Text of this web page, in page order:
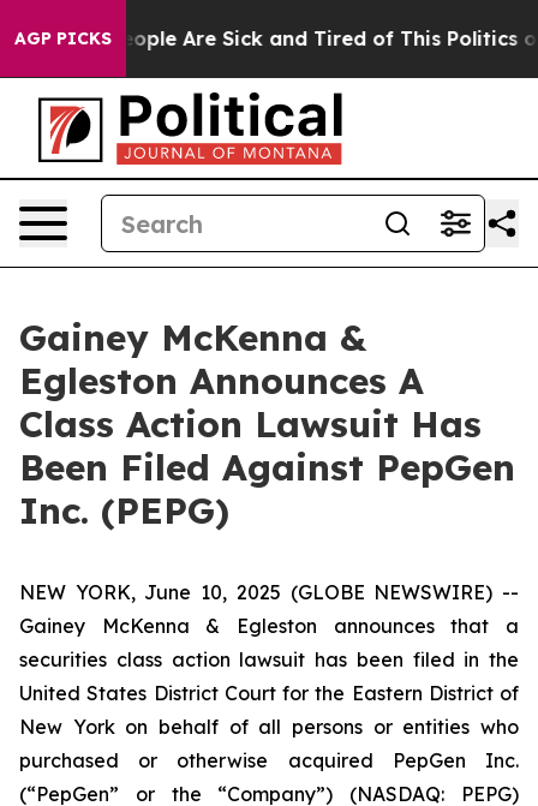
AGP PICKS
Win: “People Are Sick and Tired of This Politics of
Gainey McKenna &
Egleston Announces A
Class Action Lawsuit Has
Been Filed Against PepGen
Inc. (PEPG)
NEW YORK, June 10, 2025 (GLOBE NEWSWIRE) --
Gainey McKenna & Egleston announces that a
securities class action lawsuit has been filed in the
United States District Court for the Eastern District of
New York on behalf of all persons or entities who
purchased or otherwise acquired PepGen Inc.
(“PepGen” or the “Company”) (NASDAQ: PEPG)